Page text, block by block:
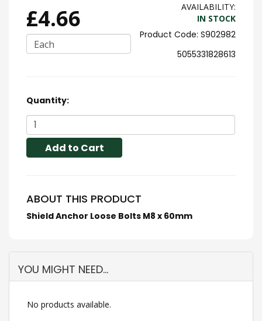
£4.66
Each
AVAILABILITY:
IN STOCK
S902982
5055331828613
Quantity:
Add to Cart
ABOUT THIS PRODUCT
Shield Anchor Loose Bolts M8 x 60mm
YOU MIGHT NEED...
No products available.